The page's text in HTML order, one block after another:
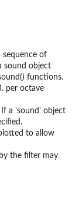
sequence of
sound object
functions.
per octave
If a 'sound' object
to allow
the filter may